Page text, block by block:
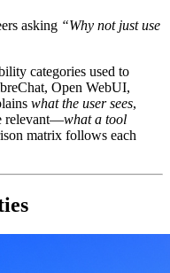
asking “Why not just use
categories used to
Open WebUI,
what the user sees,
relevant—what a tool
matrix follows each